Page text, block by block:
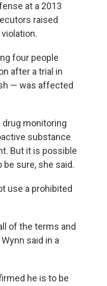
at a 2013
raised
four people
after a trial in
— was affected
monitoring
substance
But it is possible
sure, she said.
use a prohibited
of the terms and
said in a
he is to be